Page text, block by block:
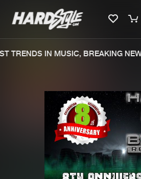
New
TRENDS IN MUSIC, BREAKING
We are preparing your
file. keep the window
generate a ZIP